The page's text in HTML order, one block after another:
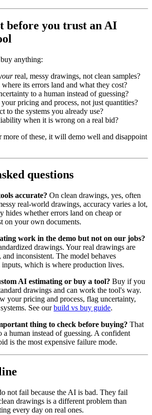
before you trust an AI
anything:
real, messy drawings, not clean samples?
its errors land and what they cost?
to a human instead of guessing?
pricing and process, not just quantities?
to the systems you already use?
when it is wrong on a real bid?
more of these, it will demo well and disappoint
questions
accurate? On clean drawings, yes, often
real-world drawings, accuracy varies a lot,
hides whether errors land on cheap or
on your own documents.
work in the demo but not on our jobs?
drawings. Your real drawings are
and inconsistent. The model behaves
which is where production lives.
AI estimating or buy a tool? Buy if you
drawings and can work the tool's way.
your pricing and process, flag uncertainty,
See ourbuild vs buy guide.
thing to check before buying? That
a human instead of guessing. A confident
is the most expensive failure mode.
not fail because the AI is bad. They fail
drawings is a different problem than
every day on real ones.